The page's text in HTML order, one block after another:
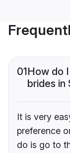
01How do
brides in
It is very
preference
do is go to